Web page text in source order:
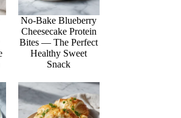
No-Bake Blueberry
Cheesecake Protein
Bites — The Perfect
Healthy Sweet
Snack